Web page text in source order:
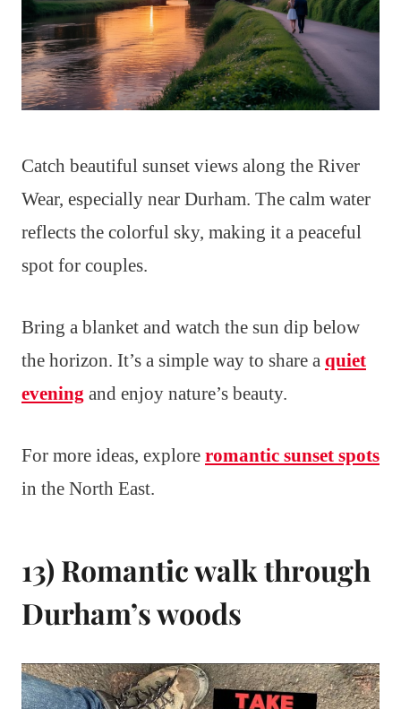
Catch beautiful sunset views along the River
Wear, especially near Durham. The calm water
reflects the colorful sky, making it a peaceful
spot for couples.
Bring a blanket and watch the sun dip below
the horizon. It’s a simple way to share a quiet
evening and enjoy nature’s beauty.
For more ideas, explore romantic sunset spots
in the North East.
13) Romantic walk through
Durham’s woods